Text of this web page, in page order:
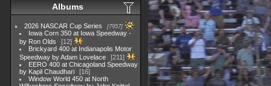
Albums
2026 NASCAR Cup Series 7957
Iowa Corn 350 at Iowa Speedway -
by Ron Olds
12
Brickyard 400 at Indianapolis Motor
Speedway by Adam Lovelace
211
EERO 400 at Chicagoland Speedway
by Kapil Chaudhari
16
Window World 450 at North